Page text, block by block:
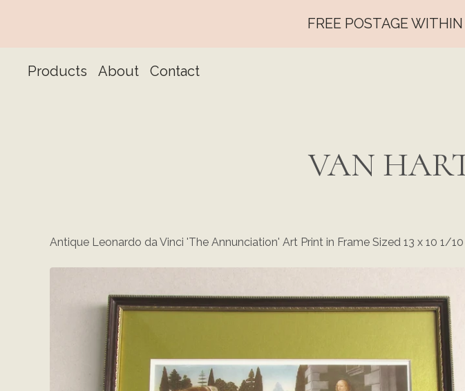
FREE POSTAGE
Products About Contact
VAN
Antique Leonardo da Vinci 'The Annunciation' Art Print in Frame Sized 13 x 10 1/